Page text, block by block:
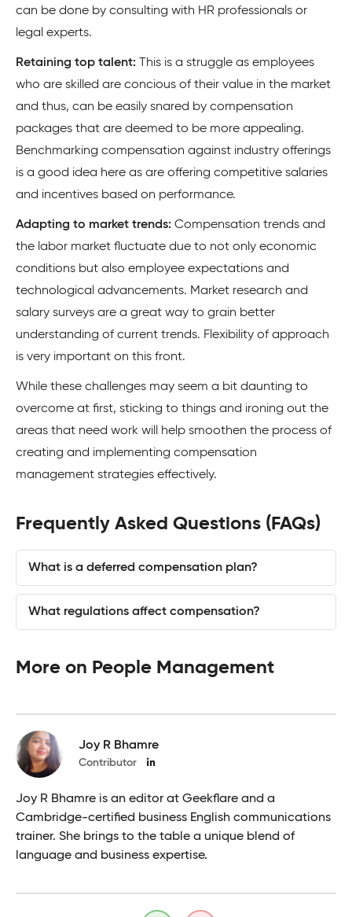
can be done by consulting with HR professionals or
legal experts.
Retaining top talent: This is a struggle as employees
who are skilled are concious of their value in the market
and thus, can be easily snared by compensation
packages that are deemed to be more appealing.
Benchmarking compensation against industry offerings
is a good idea here as are offering competitive salaries
and incentives based on performance.
Adapting to market trends: Compensation trends and
the labor market fluctuate due to not only economic
conditions but also employee expectations and
technological advancements. Market research and
salary surveys are a great way to grain better
understanding of current trends. Flexibility of approach
is very important on this front.
While these challenges may seem a bit daunting to
overcome at first, sticking to things and ironing out the
areas that need work will help smoothen the process of
creating and implementing compensation
management strategies effectively.
Frequently Asked Questions (FAQs)
What is a deferred compensation plan?
What regulations affect compensation?
More on People Management
Joy R Bhamre
Contributor
Joy R Bhamre is an editor at Geekflare and a
Cambridge-certified business English communications
trainer. She brings to the table a unique blend of
language and business expertise.